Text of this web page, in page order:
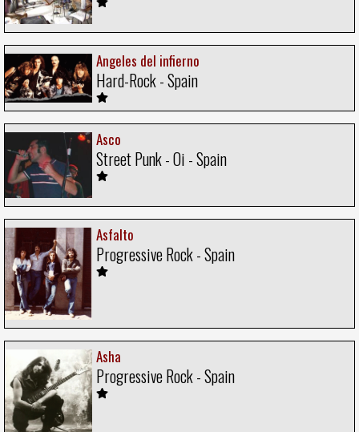
Angeles del infierno
Hard-Rock - Spain
Asco
Street Punk - Oi - Spain
Asfalto
Progressive Rock - Spain
Asha
Progressive Rock - Spain